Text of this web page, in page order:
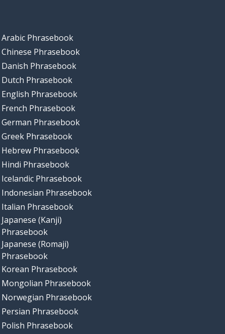
Arabic Phrasebook
Chinese Phrasebook
Danish Phrasebook
Dutch Phrasebook
English Phrasebook
French Phrasebook
German Phrasebook
Greek Phrasebook
Hebrew Phrasebook
Hindi Phrasebook
Icelandic Phrasebook
Indonesian Phrasebook
Italian Phrasebook
Japanese (Kanji)
Phrasebook
Japanese (Romaji)
Phrasebook
Korean Phrasebook
Mongolian Phrasebook
Norwegian Phrasebook
Persian Phrasebook
Polish Phrasebook